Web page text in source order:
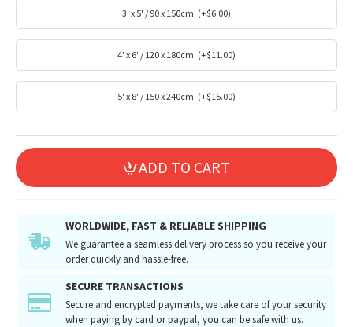
3' x 5' / 90 x 150cm (+$6.00)
4' x 6' / 120 x 180cm (+$11.00)
5' x 8' / 150 x 240cm (+$15.00)
ADD TO CART
WORLDWIDE, FAST & RELIABLE SHIPPING
We guarantee a seamless delivery process so you receive your
order quickly and hassle-free.
SECURE TRANSACTIONS
Secure and encrypted payments, we take care of your security
when paying by card or paypal, you can be safe with us.